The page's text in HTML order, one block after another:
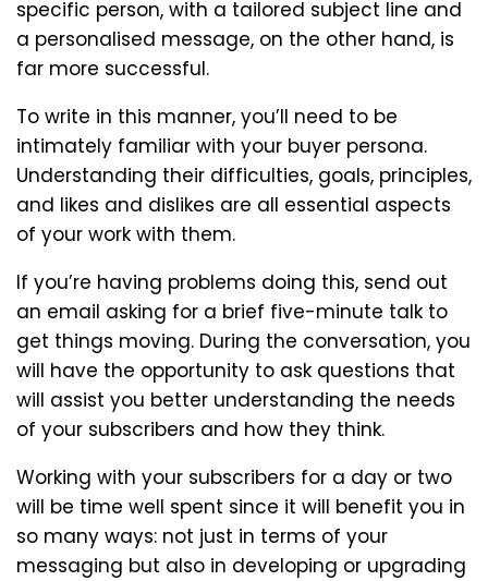
specific person, with a tailored subject line and
a personalised message, on the other hand, is
far more successful.
To write in this manner, you’ll need to be
intimately familiar with your buyer persona.
Understanding their difficulties, goals, principles,
and likes and dislikes are all essential aspects
of your work with them.
If you’re having problems doing this, send out
an email asking for a brief five-minute talk to
get things moving. During the conversation, you
will have the opportunity to ask questions that
will assist you better understanding the needs
of your subscribers and how they think.
Working with your subscribers for a day or two
will be time well spent since it will benefit you in
so many ways: not just in terms of your
messaging but also in developing or upgrading